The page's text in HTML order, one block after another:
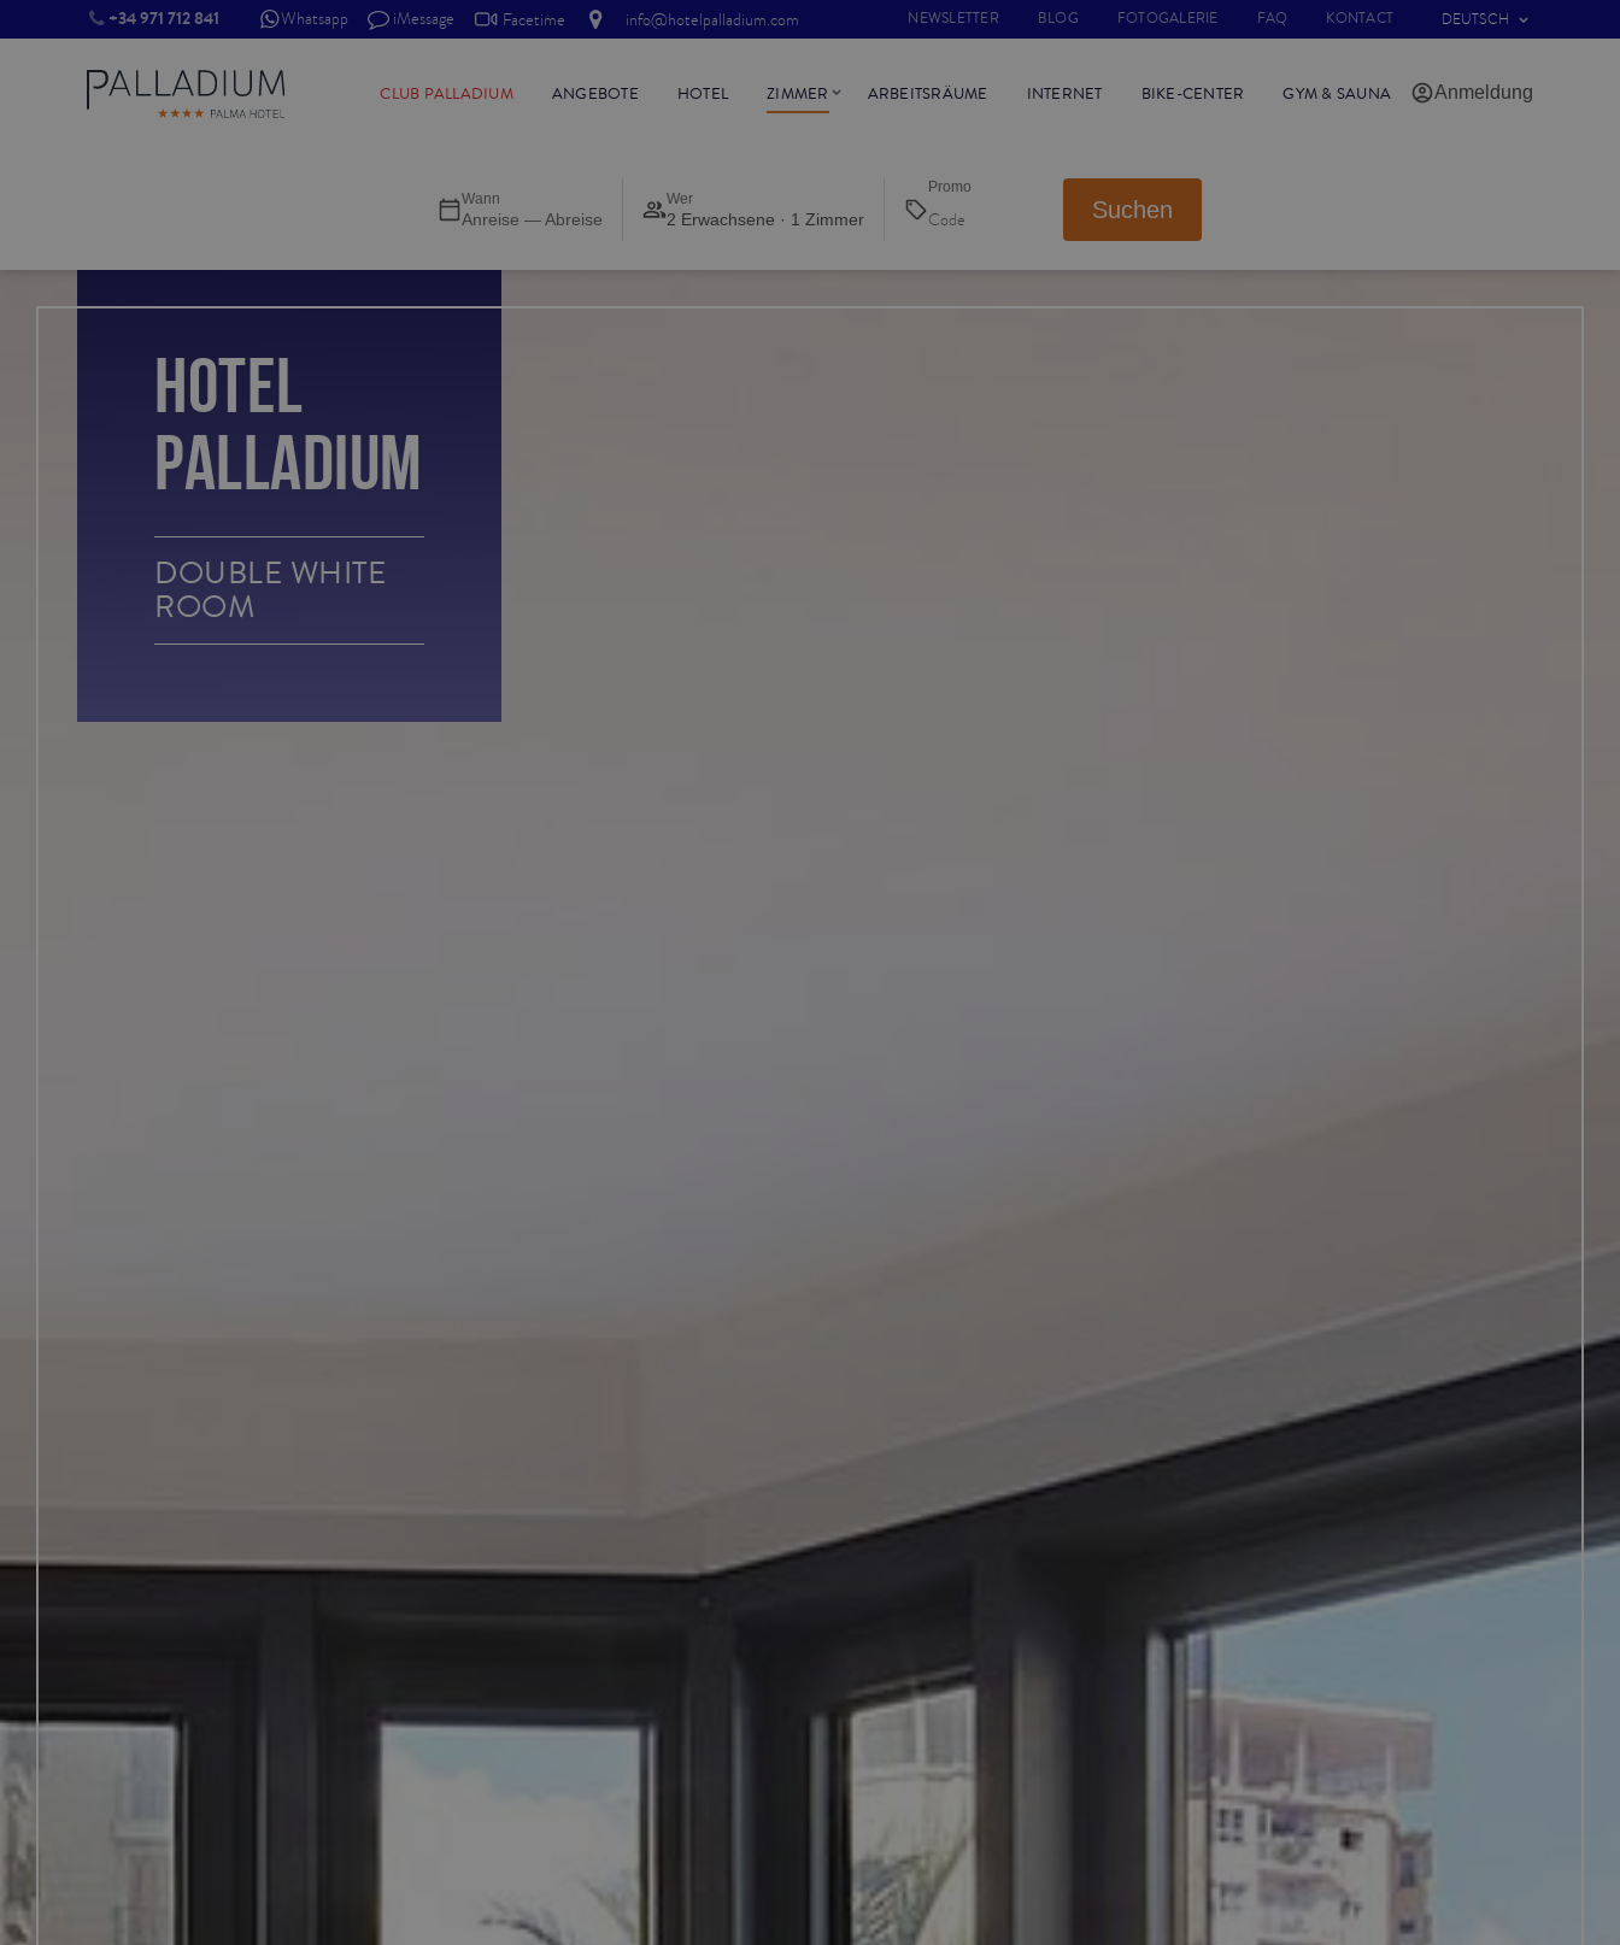
HOTEL
PALLADIUM
DOUBLE WHITE
ROOM
+34 971 712 841 Whatsapp iMessage Facetime info@hotelpalladium.com NEWSLETTER BLOG FOTOGALERIE FAQ KONTACT DEUTSCH
CLUB PALLADIUM ANGEBOTE HOTEL ZIMMER ARBEITSRÄUME INTERNET BIKE-CENTER GYM & SAUNA Anmeldung
Wann
Anreise — Abreise
Wer
2 Erwachsene · 1 Zimmer
Promo
Suchen
SINGLE RED
DOUBLE RED
DOUBLE INN CATHEDRAL